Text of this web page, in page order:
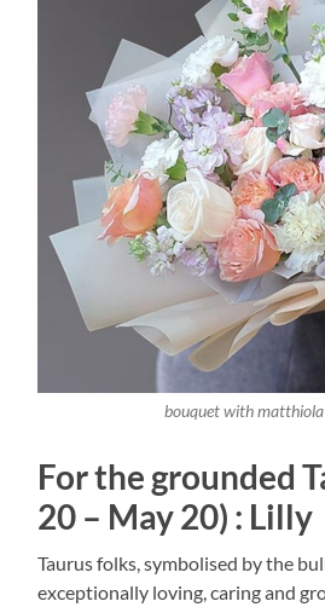
bouquet with
For the grounded
20 – May 20) : Lilly
Taurus folks, symbolised by the
exceptionally loving, caring and